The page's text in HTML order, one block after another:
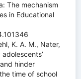
The mechanism
in Educational
K. A. M., Nater,
hinder
time of school